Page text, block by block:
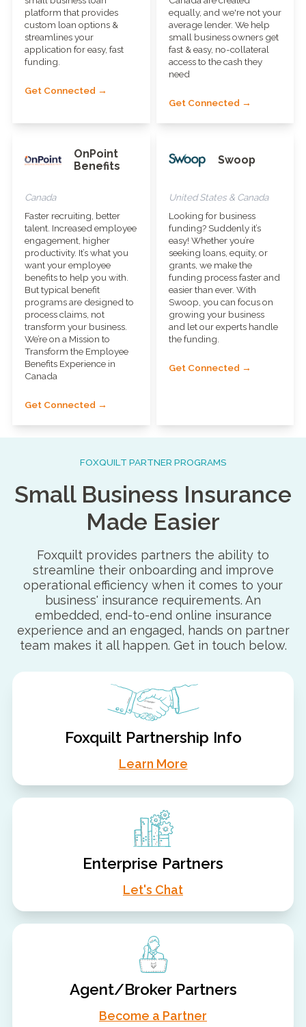
platform that provides
custom loan options &
streamlines your
application for easy, fast
funding.
Get Connected →
equally, and we're not your
average lender. We help
small business owners get
fast & easy, no-collateral
access to the cash they
need
Get Connected →
OnPoint
Benefits
Canada
Faster recruiting, better
talent. Increased employee
engagement, higher
productivity. It’s what you
want your employee
benefits to help you with.
But typical benefit
programs are designed to
process claims, not
transform your business.
We’re on a Mission to
Transform the Employee
Benefits Experience in
Canada
Get Connected →
Swoop
United States & Canada
Looking for business
funding? Suddenly it’s
easy! Whether you’re
seeking loans, equity, or
grants, we make the
funding process faster and
easier than ever. With
Swoop, you can focus on
growing your business
and let our experts handle
the funding.
Get Connected →
FOXQUILT PARTNER PROGRAMS
Small Business Insurance
Made Easier
Foxquilt provides partners the ability to
streamline their onboarding and improve
operational efficiency when it comes to your
business' insurance requirements. An
embedded, end-to-end online insurance
experience and an engaged, hands on partner
team makes it all happen. Get in touch below.
Foxquilt Partnership Info
Learn More
Enterprise Partners
Let's Chat
Agent/Broker Partners
Become a Partner